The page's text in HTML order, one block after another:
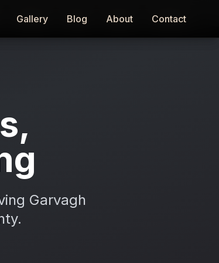
Gallery Blog About Contact
Gallery Blog About Contact
Garvagh